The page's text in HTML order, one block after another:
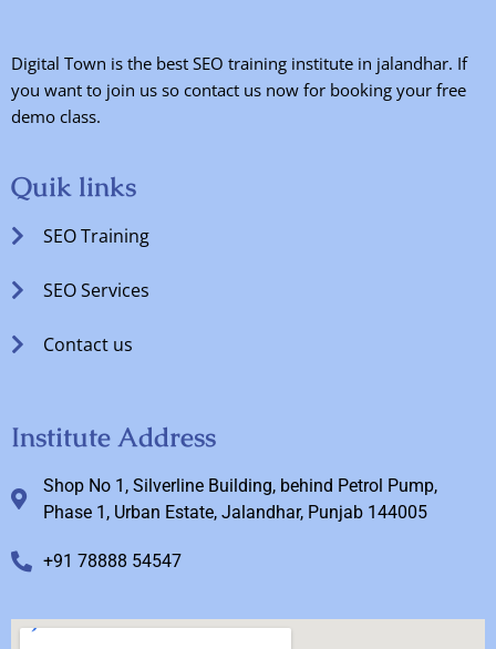
Digital Town is the best SEO training institute in jalandhar. If
you want to join us so contact us now for booking your free
demo class.
Quik links
SEO Training
SEO Services
Contact us
Institute Address
Shop No 1, Silverline Building, behind Petrol Pump,
Phase 1, Urban Estate, Jalandhar, Punjab 144005
+91 78888 54547